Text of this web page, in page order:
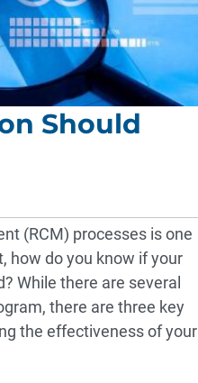
Should
(RCM) processes is one
how do you know if your
While there are several
there are three key
the effectiveness of your